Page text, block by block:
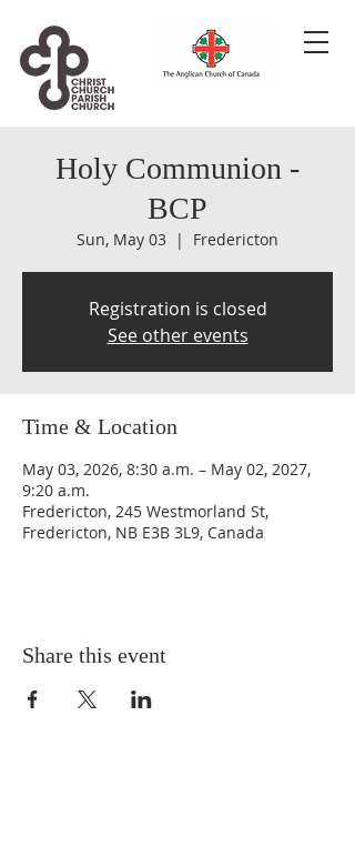
Holy Communion -
BCP
Sun, May 03
  |
Fredericton
Registration is closed
See other events
Time & Location
May 03, 2026, 8:30 a.m. – May 02, 2027,
9:20 a.m.
Fredericton, 245 Westmorland St,
Fredericton, NB E3B 3L9, Canada
Share this event